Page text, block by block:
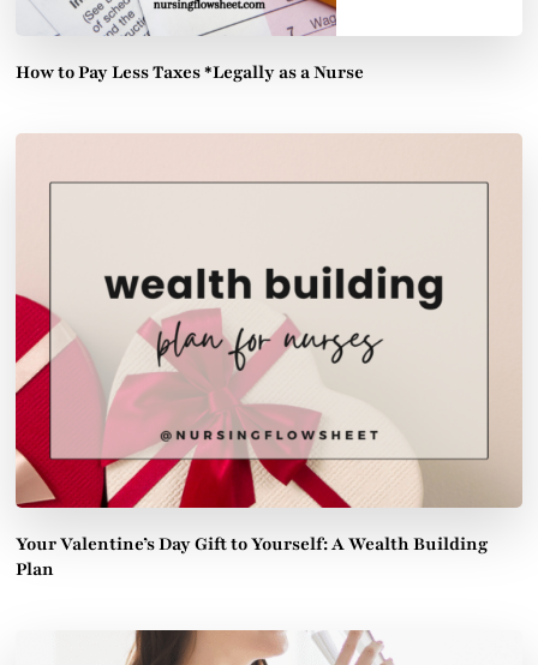
How to Pay Less Taxes *Legally as a Nurse
Your Valentine’s Day Gift to Yourself: A Wealth Building
Plan